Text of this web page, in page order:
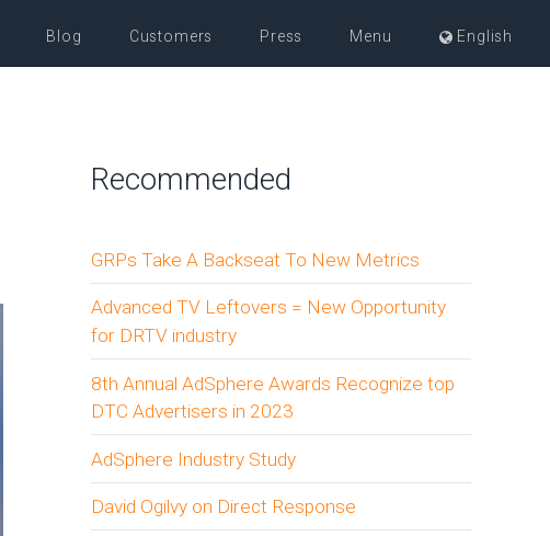
Blog Customers Press Menu English
Recommended
GRPs Take A Backseat To New Metrics
Advanced TV Leftovers = New Opportunity
for DRTV industry
8th Annual AdSphere Awards Recognize top
DTC Advertisers in 2023
AdSphere Industry Study
David Ogilvy on Direct Response